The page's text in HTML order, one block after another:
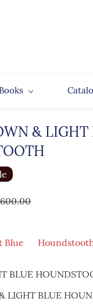
& LIGHT
Blue
BLUE
LIGHT BLUE